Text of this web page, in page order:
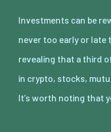
Investments can be
never too early or late
revealing that a third
in crypto, stocks,
It’s worth noting that